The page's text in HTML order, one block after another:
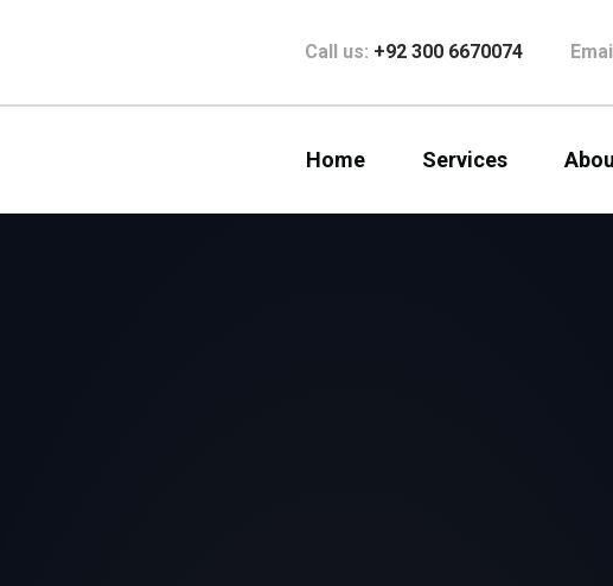
Call us: +92 300 6670074
Home Services